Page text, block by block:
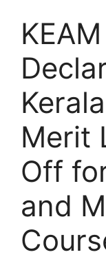
Merit
Off
and